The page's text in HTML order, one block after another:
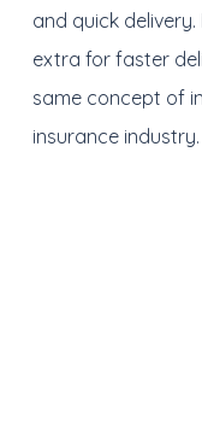
and quick
extra for faster
same concept of
insurance industry.